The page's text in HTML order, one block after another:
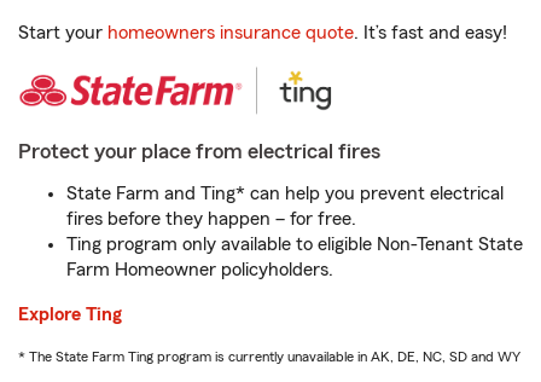
Start your homeowners insurance quote. It’s fast and easy!
Protect your place from electrical fires
State Farm and Ting* can help you prevent electrical
fires before they happen – for free.
Ting program only available to eligible Non-Tenant State
Farm Homeowner policyholders.
Explore Ting
* The State Farm Ting program is currently unavailable in AK, DE, NC, SD and WY